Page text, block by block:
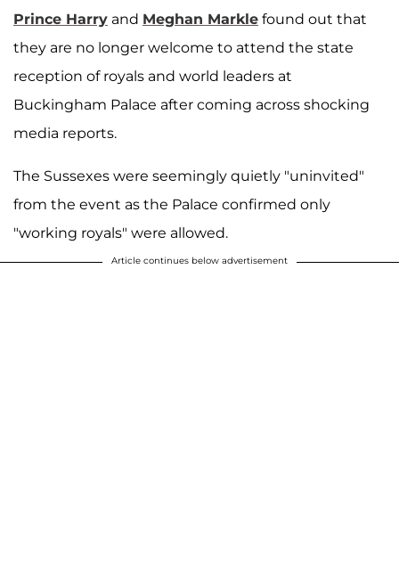
Prince Harry and Meghan Markle found out that
they are no longer welcome to attend the state
reception of royals and world leaders at
Buckingham Palace after coming across shocking
media reports.
The Sussexes were seemingly quietly "uninvited"
from the event as the Palace confirmed only
"working royals" were allowed.
Article continues below advertisement